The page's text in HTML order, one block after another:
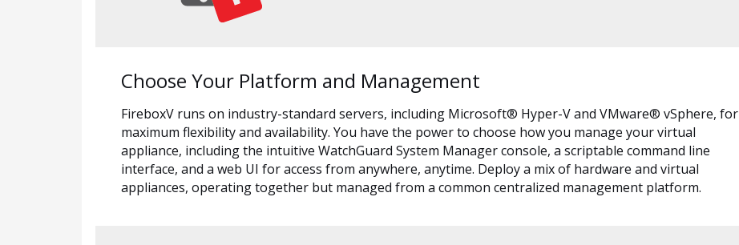
Choose Your Platform and Management
FireboxV runs on industry-standard servers, including Microsoft® Hyper-V and VMware® vSphere, for
maximum flexibility and availability. You have the power to choose how you manage your virtual
appliance, including the intuitive WatchGuard System Manager console, a scriptable command line
interface, and a web UI for access from anywhere, anytime. Deploy a mix of hardware and virtual
appliances, operating together but managed from a common centralized management platform.